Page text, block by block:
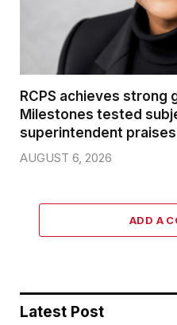
RCPS achieves strong
Milestones tested
superintendent
AUGUST 6, 2026
ADD A
Latest Post